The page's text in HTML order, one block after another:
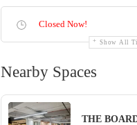
Closed Now!
Show All
Nearby Spaces
THE